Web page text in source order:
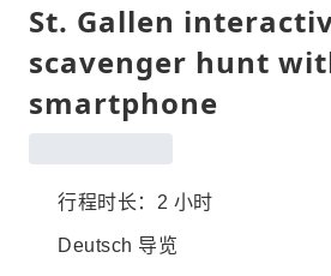
St. Gallen
scavenger hunt
smartphone
行程时长：2 小时
Deutsch 导览